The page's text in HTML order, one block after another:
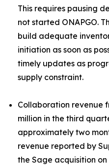
This requires pausing
not started ONAPGO.
build adequate
initiation as soon as
timely updates as
supply constraint.
Collaboration revenue
million in the third
approximately two
revenue reported by
the Sage acquisition on